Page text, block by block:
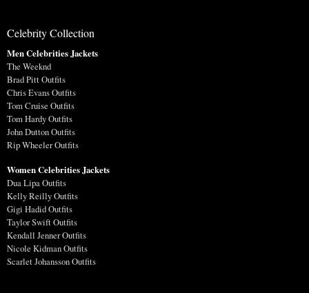
Celebrity Collection
Men Celebrities Jackets
The Weeknd
Brad Pitt Outfits
Chris Evans Outfits
Tom Cruise Outfits
Tom Hardy Outfits
John Dutton Outfits
Rip Wheeler Outfits
Women Celebrities Jackets
Dua Lipa Outfits
Kelly Reilly Outfits
Gigi Hadid Outfits
Taylor Swift Outfits
Kendall Jenner Outfits
Nicole Kidman Outfits
Scarlet Johansson Outfits